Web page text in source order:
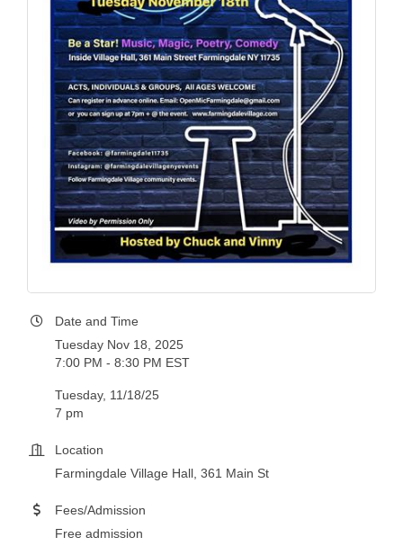
Date and Time
Tuesday Nov 18, 2025
7:00 PM - 8:30 PM EST
Tuesday, 11/18/25
7 pm
Location
Farmingdale Village Hall, 361 Main St
Fees/Admission
Free admission